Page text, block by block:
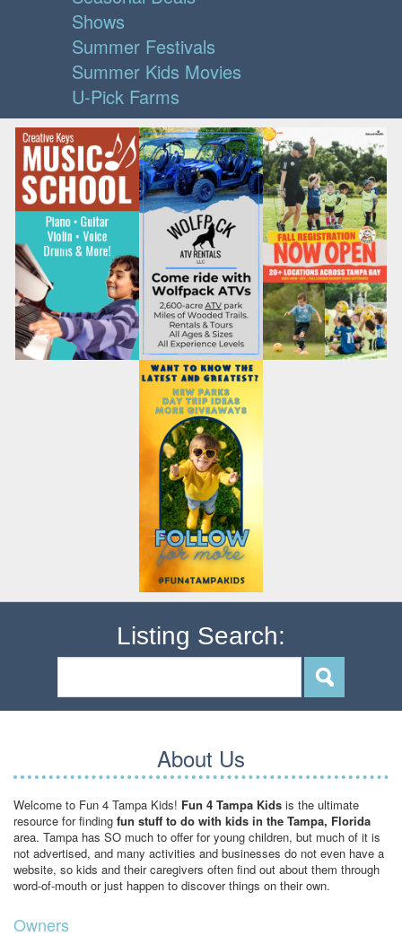
Shows
Summer Festivals
Summer Kids Movies
U-Pick Farms
Listing Search:
About Us
Welcome to Fun 4 Tampa Kids! Fun 4 Tampa Kids is the ultimate
resource for finding fun stuff to do with kids in the Tampa, Florida
area. Tampa has SO much to offer for young children, but much of it is
not advertised, and many activities and businesses do not even have a
website, so kids and their caregivers often find out about them through
word-of-mouth or just happen to discover things on their own.
Owners